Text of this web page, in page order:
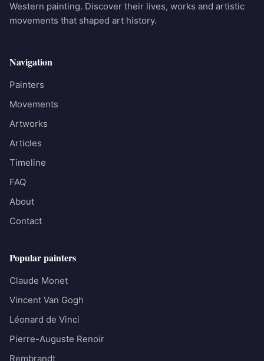
Western painting. Discover their lives, works and artistic
movements that shaped art history.
Navigation
Painters
Movements
Artworks
Articles
Timeline
FAQ
About
Contact
Popular painters
Claude Monet
Vincent Van Gogh
Léonard de Vinci
Pierre-Auguste Renoir
Rembrandt